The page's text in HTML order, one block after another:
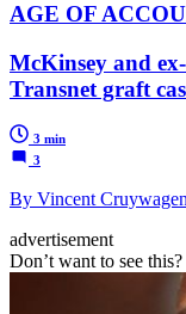
AGE OF
McKinsey and
Transnet graft
3 min
3
By Vincent
advertisement
Don’t want to see this?